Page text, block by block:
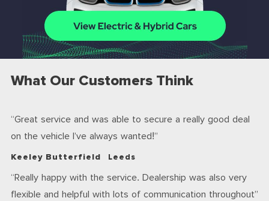
What Our Customers Think
Great service and was able to secure a really good deal
on the vehicle I’ve always wanted!
Keeley Butterfield Leeds
Really happy with the service. Dealership was also very
flexible and helpful with lots of communication throughout